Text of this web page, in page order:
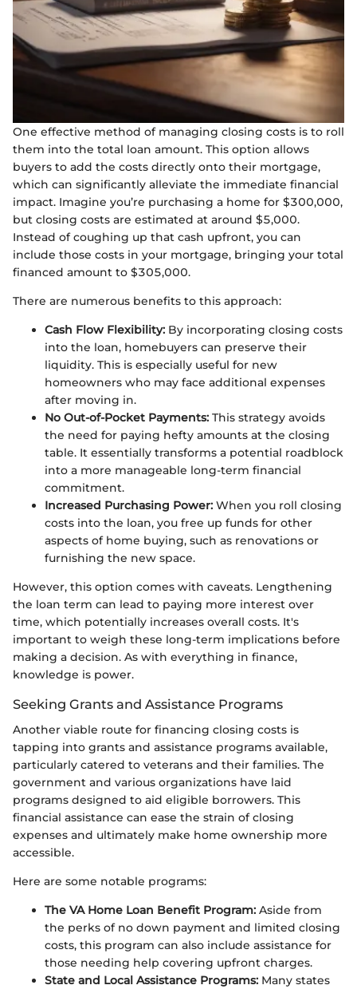
One effective method of managing closing costs is to roll
them into the total loan amount. This option allows
buyers to add the costs directly onto their mortgage,
which can significantly alleviate the immediate financial
impact. Imagine you’re purchasing a home for $300,000,
but closing costs are estimated at around $5,000.
Instead of coughing up that cash upfront, you can
include those costs in your mortgage, bringing your total
financed amount to $305,000.
There are numerous benefits to this approach:
Cash Flow Flexibility: By incorporating closing costs
into the loan, homebuyers can preserve their
liquidity. This is especially useful for new
homeowners who may face additional expenses
after moving in.
No Out-of-Pocket Payments: This strategy avoids
the need for paying hefty amounts at the closing
table. It essentially transforms a potential roadblock
into a more manageable long-term financial
commitment.
Increased Purchasing Power: When you roll closing
costs into the loan, you free up funds for other
aspects of home buying, such as renovations or
furnishing the new space.
However, this option comes with caveats. Lengthening
the loan term can lead to paying more interest over
time, which potentially increases overall costs. It's
important to weigh these long-term implications before
making a decision. As with everything in finance,
knowledge is power.
Seeking Grants and Assistance Programs
Another viable route for financing closing costs is
tapping into grants and assistance programs available,
particularly catered to veterans and their families. The
government and various organizations have laid
programs designed to aid eligible borrowers. This
financial assistance can ease the strain of closing
expenses and ultimately make home ownership more
accessible.
Here are some notable programs:
The VA Home Loan Benefit Program: Aside from
the perks of no down payment and limited closing
costs, this program can also include assistance for
those needing help covering upfront charges.
State and Local Assistance Programs: Many states